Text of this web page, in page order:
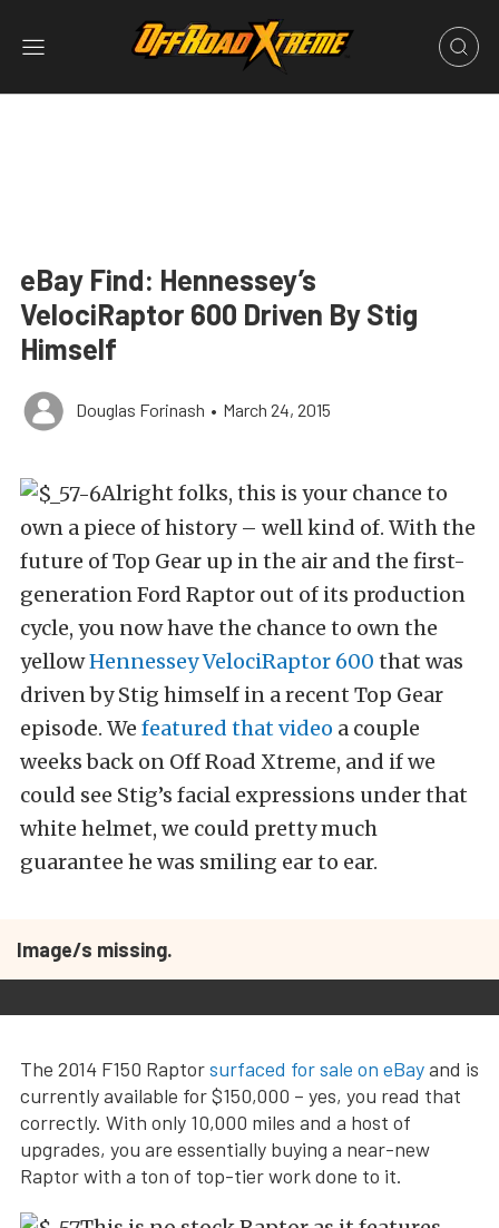
eBay Find: Hennessey’s
VelociRaptor 600 Driven By Stig
Himself
Douglas Forinash • March 24, 2015
Alright folks, this is your chance to
own a piece of history – well kind of. With the
future of Top Gear up in the air and the first-
generation Ford Raptor out of its production
cycle, you now have the chance to own the
yellowHennessey VelociRaptor 600 that was
driven by Stig himself in a recent Top Gear
episode. We featured that video a couple
weeks back on Off Road Xtreme, and if we
could see Stig’s facial expressions under that
white helmet, we could pretty much
guarantee he was smiling ear to ear.
Image/s missing.
The 2014 F150 Raptorsurfaced for sale on eBayand is
currently available for $150,000 – yes, you read that
correctly. With only 10,000 miles and a host of
upgrades, you are essentially buying a near-new
Raptor with a ton of top-tier work done to it.